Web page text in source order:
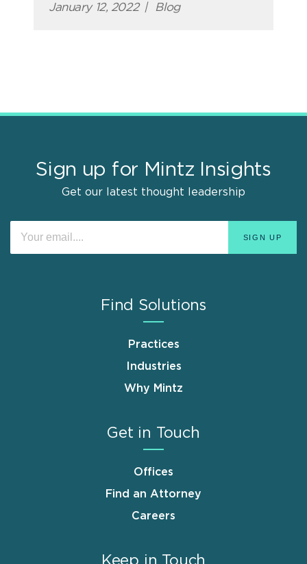
January 12, 2022 | Blog
Sign up for Mintz Insights
Get our latest thought leadership
Find Solutions
Practices
Industries
Why Mintz
Get in Touch
Offices
Find an Attorney
Careers
Keep in Touch